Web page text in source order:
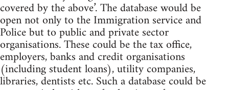
covered by the above’. The database would be
open not only to the Immigration service and
Police but to public and private sector
organisations. These could be the tax office,
employers, banks and credit organisations
(including student loans), utility companies,
libraries, dentists etc. Such a database could be